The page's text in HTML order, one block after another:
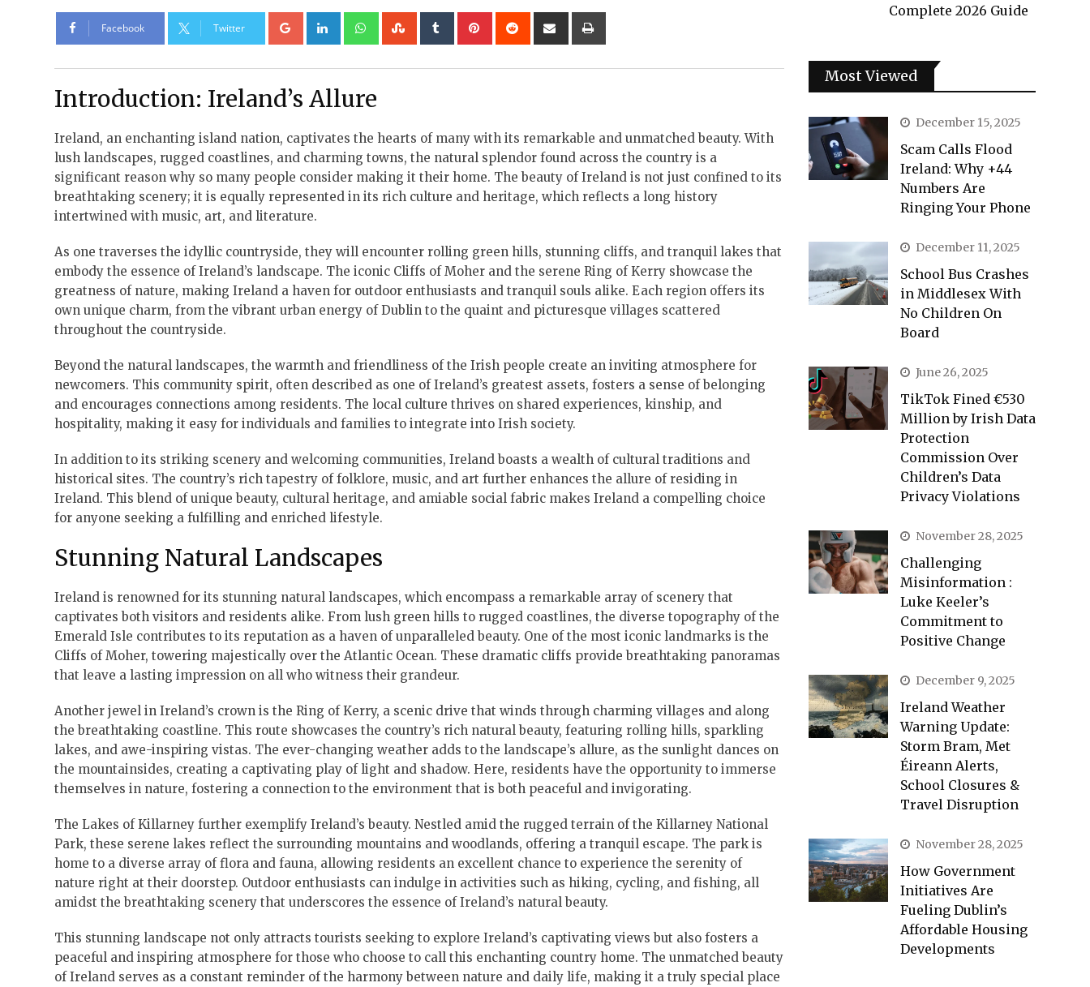
Facebook Twitter Google+LinkedInWhatsappStumbleUpon
Tumblr PinterestReddit
Share
Introduction: Ireland’s Allure
Ireland, an enchanting island nation, captivates the hearts of many with its remarkable and unmatched beauty. With
lush landscapes, rugged coastlines, and charming towns, the natural splendor found across the country is a
significant reason why so many people consider making it their home. The beauty of Ireland is not just confined to its
breathtaking scenery; it is equally represented in its rich culture and heritage, which reflects a long history
intertwined with music, art, and literature.
As one traverses the idyllic countryside, they will encounter rolling green hills, stunning cliffs, and tranquil lakes that
embody the essence of Ireland’s landscape. The iconic Cliffs of Moher and the serene Ring of Kerry showcase the
greatness of nature, making Ireland a haven for outdoor enthusiasts and tranquil souls alike. Each region offers its
own unique charm, from the vibrant urban energy of Dublin to the quaint and picturesque villages scattered
throughout the countryside.
Beyond the natural landscapes, the warmth and friendliness of the Irish people create an inviting atmosphere for
newcomers. This community spirit, often described as one of Ireland’s greatest assets, fosters a sense of belonging
and encourages connections among residents. The local culture thrives on shared experiences, kinship, and
hospitality, making it easy for individuals and families to integrate into Irish society.
In addition to its striking scenery and welcoming communities, Ireland boasts a wealth of cultural traditions and
historical sites. The country’s rich tapestry of folklore, music, and art further enhances the allure of residing in
Ireland. This blend of unique beauty, cultural heritage, and amiable social fabric makes Ireland a compelling choice
for anyone seeking a fulfilling and enriched lifestyle.
Stunning Natural Landscapes
Ireland is renowned for its stunning natural landscapes, which encompass a remarkable array of scenery that
captivates both visitors and residents alike. From lush green hills to rugged coastlines, the diverse topography of the
Emerald Isle contributes to its reputation as a haven of unparalleled beauty. One of the most iconic landmarks is the
Cliffs of Moher, towering majestically over the Atlantic Ocean. These dramatic cliffs provide breathtaking panoramas
that leave a lasting impression on all who witness their grandeur.
Another jewel in Ireland’s crown is the Ring of Kerry, a scenic drive that winds through charming villages and along
the breathtaking coastline. This route showcases the country’s rich natural beauty, featuring rolling hills, sparkling
lakes, and awe-inspiring vistas. The ever-changing weather adds to the landscape’s allure, as the sunlight dances on
the mountainsides, creating a captivating play of light and shadow. Here, residents have the opportunity to immerse
themselves in nature, fostering a connection to the environment that is both peaceful and invigorating.
The Lakes of Killarney further exemplify Ireland’s beauty. Nestled amid the rugged terrain of the Killarney National
Park, these serene lakes reflect the surrounding mountains and woodlands, offering a tranquil escape. The park is
home to a diverse array of flora and fauna, allowing residents an excellent chance to experience the serenity of
nature right at their doorstep. Outdoor enthusiasts can indulge in activities such as hiking, cycling, and fishing, all
amidst the breathtaking scenery that underscores the essence of Ireland’s natural beauty.
This stunning landscape not only attracts tourists seeking to explore Ireland’s captivating views but also fosters a
peaceful and inspiring atmosphere for those who choose to call this enchanting country home. The unmatched beauty
of Ireland serves as a constant reminder of the harmony between nature and daily life, making it a truly special place
Complete 2026 Guide
Most Viewed
December 15, 2025
Scam Calls Flood
Ireland: Why +44
Numbers Are
Ringing Your Phone
December 11, 2025
School Bus Crashes
in Middlesex With
No Children On
Board
June 26, 2025
TikTok Fined €530
Million by Irish Data
Protection
Commission Over
Children’s Data
Privacy Violations
November 28, 2025
Challenging
Misinformation :
Luke Keeler’s
Commitment to
Positive Change
December 9, 2025
Ireland Weather
Warning Update:
Storm Bram, Met
Éireann Alerts,
School Closures &
Travel Disruption
November 28, 2025
How Government
Initiatives Are
Fueling Dublin’s
Affordable Housing
Developments